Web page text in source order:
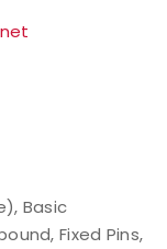
Basic
Fixed Pins,